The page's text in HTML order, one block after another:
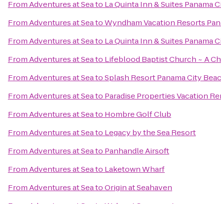
FromAdventures at Seato La Quinta Inn & Suites Panama
FromAdventures at SeatoWyndham Vacation Resorts
FromAdventures at Seato La Quinta Inn & Suites Panama
FromAdventures at Seato Lifeblood Baptist Church ~ A
FromAdventures at SeatoSplash Resort Panama City
FromAdventures at Seato Paradise Properties Vacation
FromAdventures at Seato Hombre Golf Club
FromAdventures at Seato Legacy by the Sea Resort
FromAdventures at Seato Panhandle Airsoft
FromAdventures at Seato Laketown Wharf
FromAdventures at SeatoOrigin at Seahaven